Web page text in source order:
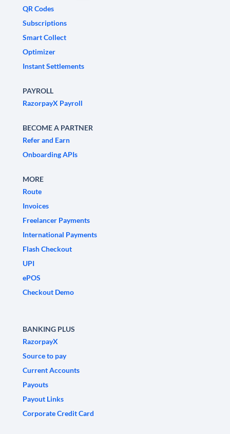
QR Codes
Subscriptions
Smart Collect
Optimizer
Instant Settlements
PAYROLL
RazorpayX Payroll
BECOME A PARTNER
Refer and Earn
Onboarding APIs
MORE
Route
Invoices
Freelancer Payments
International Payments
Flash Checkout
UPI
ePOS
Checkout Demo
BANKING PLUS
RazorpayX
Source to pay
Current Accounts
Payouts
Payout Links
Corporate Credit Card